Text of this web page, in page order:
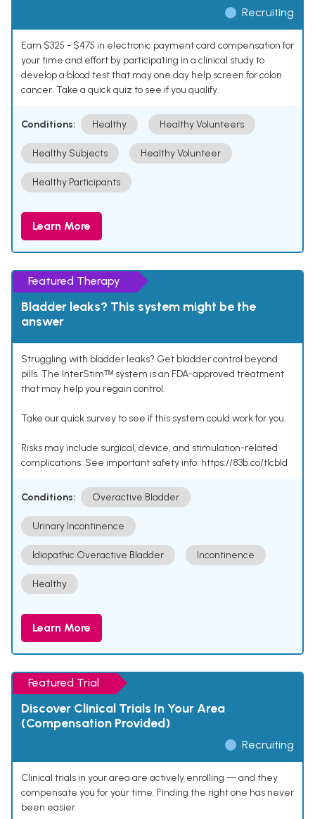
Recruiting
Earn $325 - $475 in electronic payment card compensation for
your time and effort by participating in a clinical study to
develop a blood test that may one day help screen for colon
cancer. Take a quick quiz to see if you qualify.
Conditions: Healthy Healthy Volunteers
Healthy Subjects Healthy Volunteer
Healthy Participants
Learn More
Featured Therapy
Bladder leaks? This system might be the
answer
Struggling with bladder leaks? Get bladder control beyond
pills. The InterStimᵀᴹ system is an FDA-approved treatment
that may help you regain control.
Take our quick survey to see if this system could work for you.
Risks may include surgical, device, and stimulation-related
complications. See important safety info: https://83b.co/tlcbld
Conditions: Overactive Bladder
Urinary Incontinence
Idiopathic Overactive Bladder Incontinence
Healthy
Learn More
Featured Trial
Discover Clinical Trials In Your Area
(Compensation Provided)
Recruiting
Clinical trials in your area are actively enrolling — and they
compensate you for your time. Finding the right one has never
been easier.